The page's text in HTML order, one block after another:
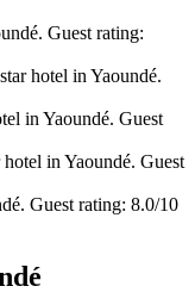
Guest rating:
hotel in Yaoundé.
in Yaoundé. Guest
in Yaoundé. Guest
Guest rating: 8.0/10